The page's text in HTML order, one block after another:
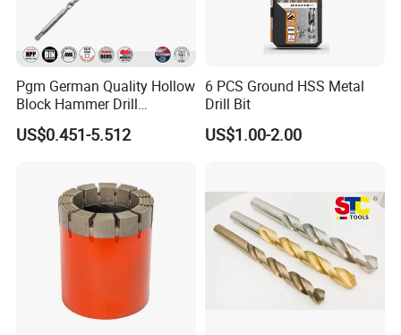
Pgm German Quality Hollow
Block Hammer Drill
Compatible SDS Plus for
Professional Hollow Brick,
US$0.451-5.512
6 PCS Ground HSS Metal
Drill Bit
US$1.00-2.00